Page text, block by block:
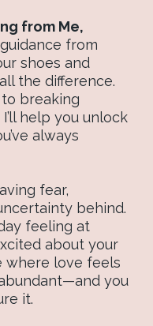
from Me,
from
shoes and
the difference.
breaking
help you unlock
always
fear,
behind.
feeling at
about your
where love feels
you
it.